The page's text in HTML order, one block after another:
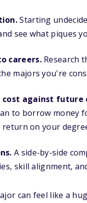
Starting
see what piques
careers.Research
majors you're
cost against
to borrow money
on your
A side-by-side
skill alignment,
can feel like a